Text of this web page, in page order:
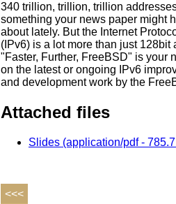
340 trillion, trillion, trillion
something your news paper might
about lately. But the Internet
(IPv6) is a lot more than just 128bit
"Faster, Further, FreeBSD" is your
on the latest or ongoing IPv6
and development work by the
Attached files
Slides (application/pdf -
<<<